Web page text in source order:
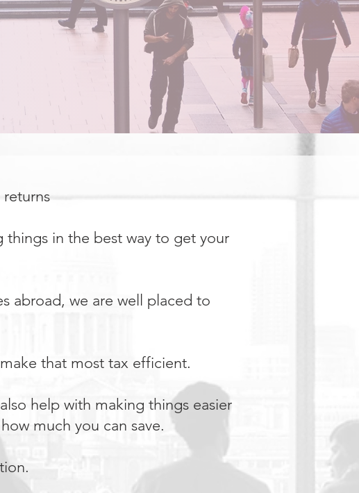
things in the best way to get your
abroad, we are well placed to
that most tax efficient.
help with making things easier
much you can save.